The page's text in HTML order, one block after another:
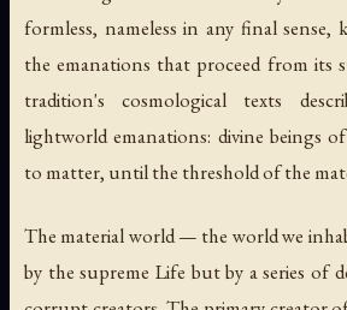
formless, nameless in any final
the emanations that proceed from its
tradition's cosmological texts
lightworld emanations: divine beings
to matter, until the threshold of the
The material world — the world we
by the supreme Life but by a series of